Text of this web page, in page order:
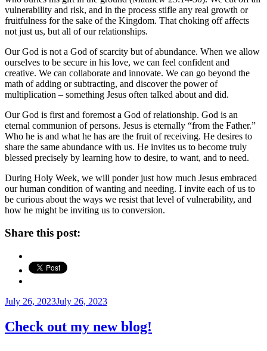
vulnerability and risk, and in the process stifle any real growth or
fruitfulness for the sake of the Kingdom. That choking off affects
not just us, but all of our relationships.
Our God is not a God of scarcity but of abundance. When we allow
ourselves to be secure in his love, we can feel confident and
creative. We can collaborate and innovate. We can go beyond the
math of adding or subtracting, and discover the power of
multiplication – something Jesus often talked about and did.
Our God is first and foremost a God of relationship. God is an
eternal communion of persons. Jesus is eternally “from the Father.”
Who he is and what he has are the fruit of receiving. He desires to
share the same abundance with us. He invites us to become truly
blessed precisely by learning how to desire, to want, and to need.
During Holy Week, we will ponder just how much Jesus embraced
our human condition of wanting and needing. I invite each of us to
be curious about the ways we resist that level of vulnerability, and
how he might be inviting us to conversion.
Share this post:
Posted
July 26, 2023July 26, 2023
Check out my new blog!